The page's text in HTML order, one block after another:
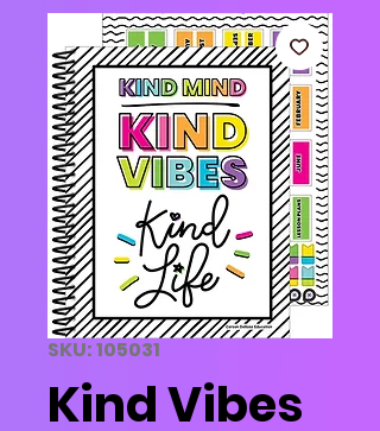
SKU: 105031
Kind Vibes